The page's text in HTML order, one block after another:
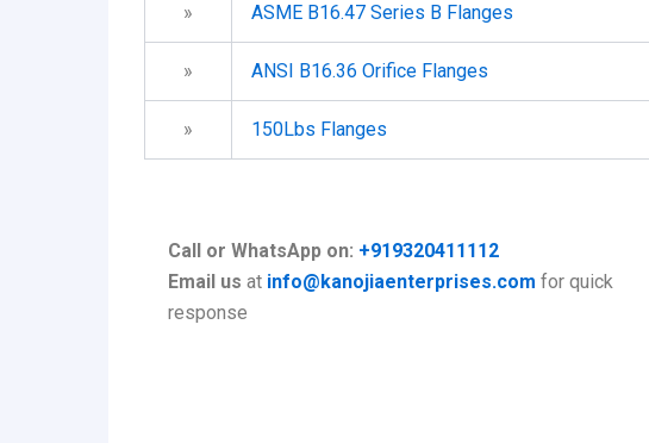
» ASME B16.47 Series B Flanges
» ANSI B16.36 Orifice Flanges
» 150Lbs Flanges
Call or WhatsApp on: +919320411112
Email us at info@kanojiaenterprises.com for quick
response